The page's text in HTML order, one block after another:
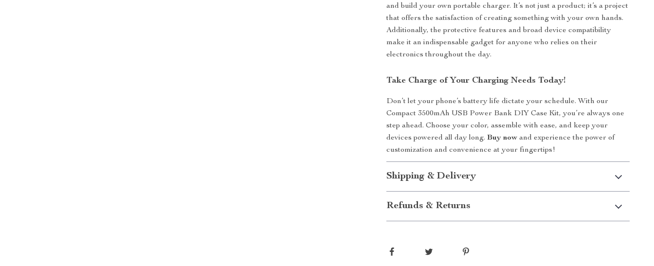
and build your own portable charger. It’s not just a product; it’s a project
that offers the satisfaction of creating something with your own hands.
Additionally, the protective features and broad device compatibility
make it an indispensable gadget for anyone who relies on their
electronics throughout the day.
Take Charge of Your Charging Needs Today!
Don’t let your phone’s battery life dictate your schedule. With our
Compact 3500mAh USB Power Bank DIY Case Kit, you’re always one
step ahead. Choose your color, assemble with ease, and keep your
devices powered all day long.Buy now and experience the power of
customization and convenience at your fingertips!
Shipping & Delivery
Refunds & Returns